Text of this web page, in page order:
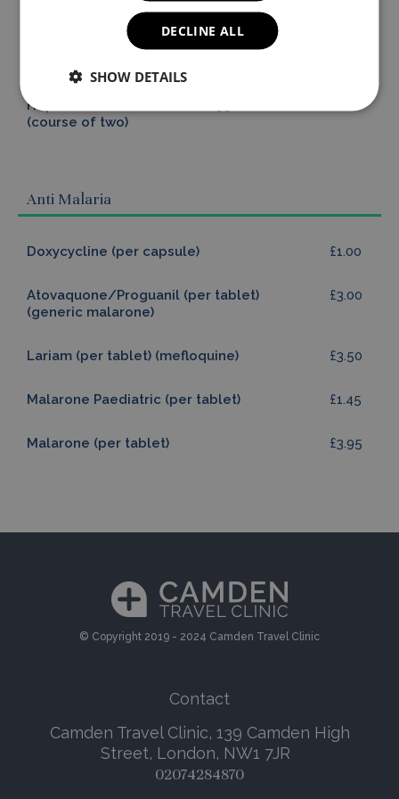
Tick Borne Encephalitis
Paediatric (course of
£70.00
Hepatitis A Paediatric
(course of two)
Anti Malaria
Doxycycline (per capsule) £1.00
Atovaquone/Proguanil (per tablet)
(generic malarone)
£3.00
Lariam (per tablet) (mefloquine) £3.50
Malarone Paediatric (per tablet) £1.45
Malarone (per tablet) £3.95
© Copyright 2019 - 2024 Camden Travel Clinic
Contact
Camden Travel Clinic, 139 Camden High
Street, London, NW1 7JR
02074284870
DECLINE ALL
SHOW DETAILS